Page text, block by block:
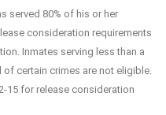
served 80% of his or her
consideration requirements
Inmates serving less than a
certain crimes are not eligible.
15 for release consideration